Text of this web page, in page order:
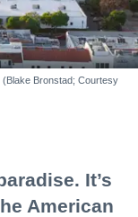
Bronstad; Courtesy
It’s
American